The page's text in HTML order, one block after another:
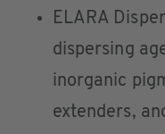
ELARA
dispersing
inorganic
extenders,